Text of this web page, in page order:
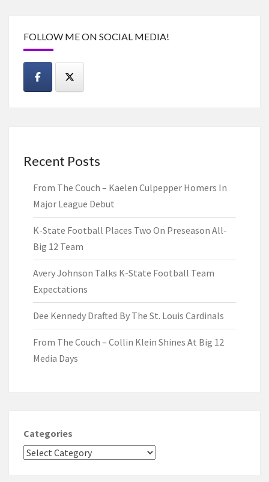
FOLLOW ME ON SOCIAL MEDIA!
Recent Posts
From The Couch – Kaelen Culpepper Homers In
Major League Debut
K-State Football Places Two On Preseason All-
Big 12 Team
Avery Johnson Talks K-State Football Team
Expectations
Dee Kennedy Drafted By The St. Louis Cardinals
From The Couch – Collin Klein Shines At Big 12
Media Days
Categories